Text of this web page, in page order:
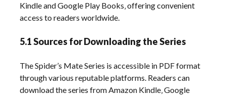
Kindle and Google Play Books‚ offering convenient
access to readers worldwide.
5.1 Sources for Downloading the Series
The Spider’s Mate Series is accessible in PDF format
through various reputable platforms. Readers can
download the series from Amazon Kindle‚ Google